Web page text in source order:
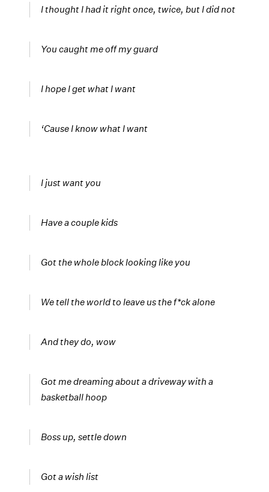
I thought I had it right once, twice, but I did not
You caught me off my guard
I hope I get what I want
‘Cause I know what I want
I just want you
Have a couple kids
Got the whole block looking like you
We tell the world to leave us the f*ck alone
And they do, wow
Got me dreaming about a driveway with a
basketball hoop
Boss up, settle down
Got a wish list